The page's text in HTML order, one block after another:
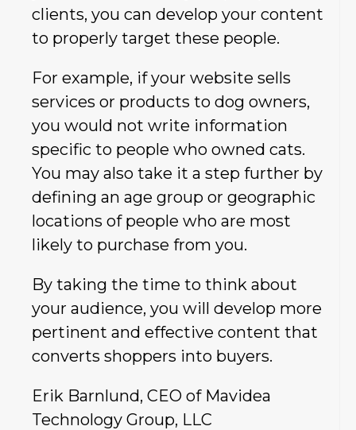
clients, you can develop your content
to properly target these people.
For example, if your website sells
services or products to dog owners,
you would not write information
specific to people who owned cats.
You may also take it a step further by
defining an age group or geographic
locations of people who are most
likely to purchase from you.
By taking the time to think about
your audience, you will develop more
pertinent and effective content that
converts shoppers into buyers.
Erik Barnlund, CEO of Mavidea
Technology Group, LLC